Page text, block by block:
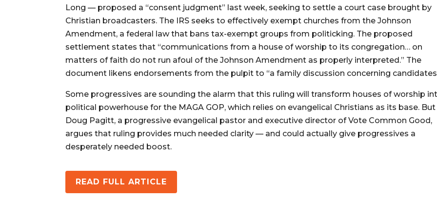
Long — proposed a “consent judgment” last week, seeking to settle a court case brought by
Christian broadcasters. The IRS seeks to effectively exempt churches from the Johnson
Amendment, a federal law that bans tax-exempt groups from politicking. The proposed
settlement states that “communications from a house of worship to its congregation… on
matters of faith do not run afoul of the Johnson Amendment as properly interpreted.” The
document likens endorsements from the pulpit to “a family discussion concerning
Some progressives are sounding the alarm that this ruling will transform houses of worship
political powerhouse for the MAGA GOP, which relies on evangelical Christians as its base. But
Doug Pagitt, a progressive evangelical pastor and executive director of Vote Common Good,
argues that ruling provides much needed clarity — and could actually give progressives a
desperately needed boost.
READ FULL ARTICLE